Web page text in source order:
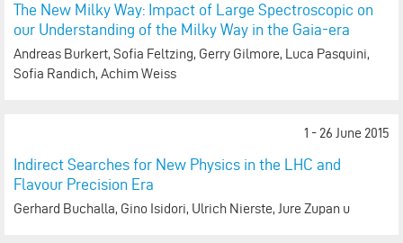
The New Milky Way: Impact of Large Spectroscopic on
our Understanding of the Milky Way in the Gaia-era
Andreas Burkert, Sofia Feltzing, Gerry Gilmore, Luca Pasquini,
Sofia Randich, Achim Weiss
1 - 26 June 2015
Indirect Searches for New Physics in the LHC and
Flavour Precision Era
Gerhard Buchalla, Gino Isidori, Ulrich Nierste, Jure Zupan u